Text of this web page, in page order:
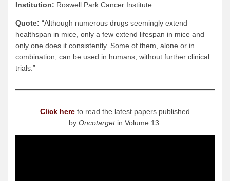
Institution: Roswell Park Cancer Institute
Quote: “Although numerous drugs seemingly extend
healthspan in mice, only a few extend lifespan in mice and
only one does it consistently. Some of them, alone or in
combination, can be used in humans, without further clinical
trials.”
Click here to read the latest papers published
by Oncotargetin Volume 13.